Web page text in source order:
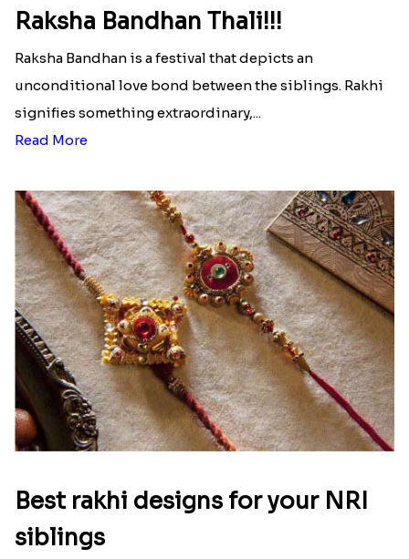
Raksha Bandhan Thali!!!
Raksha Bandhan is a festival that depicts an
unconditional love bond between the siblings. Rakhi
signifies something extraordinary,...
Read More
Best rakhi designs for your NRI
siblings